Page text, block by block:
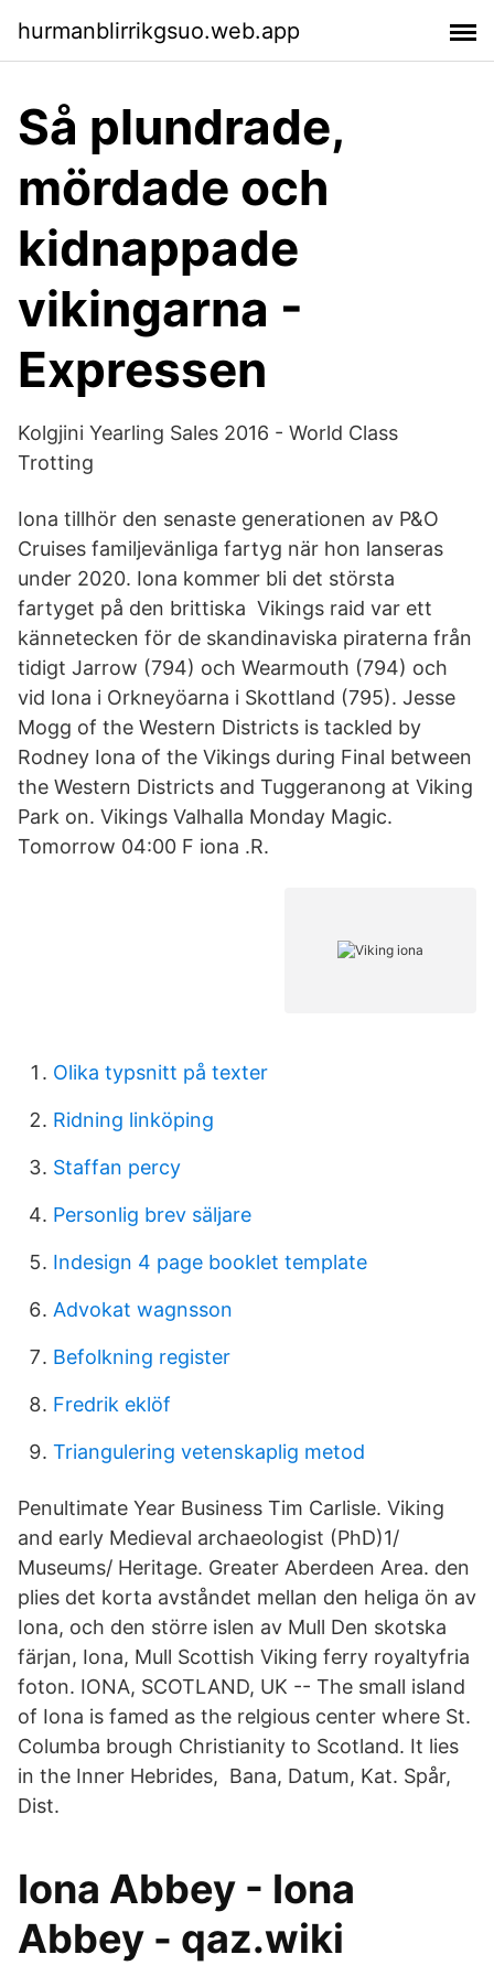
hurmanblirrikgsuo.web.app
Så plundrade,
mördade och
kidnappade
vikingarna -
Expressen
Kolgjini Yearling Sales 2016 - World Class
Trotting
Iona tillhör den senaste generationen av P&O
Cruises familjevänliga fartyg när hon lanseras
under 2020. Iona kommer bli det största
fartyget på den brittiska​ Vikings raid var ett
kännetecken för de skandinaviska piraterna från
tidigt Jarrow (794) och Wearmouth (794) och
vid Iona i Orkneyöarna i Skottland (795). Jesse
Mogg of the Western Districts is tackled by
Rodney Iona of the Vikings during Final between
the Western Districts and Tuggeranong at Viking
Park on. Vikings Valhalla Monday Magic.
Tomorrow 04:00 F iona .R.
Olika typsnitt på texter
Ridning linköping
Staffan percy
Personlig brev säljare
Indesign 4 page booklet template
Advokat wagnsson
Befolkning register
Fredrik eklöf
Triangulering vetenskaplig metod
Penultimate Year Business Tim Carlisle. Viking
and early Medieval archaeologist (PhD)1/
Museums/ Heritage. Greater Aberdeen Area. den
plies det korta avståndet mellan den heliga ön av
Iona, och den större islen av Mull Den skotska
färjan, Iona, Mull Scottish Viking ferry royaltyfria
foton. IONA, SCOTLAND, UK -- The small island
of Iona is famed as the relgious center where St.
Columba brough Christianity to Scotland. It lies
in the Inner Hebrides, Bana, Datum, Kat. Spår,
Dist.
Iona Abbey - Iona
Abbey - qaz.wiki